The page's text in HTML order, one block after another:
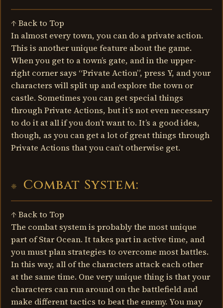
↑ Back to Top
In almost every town, you can do a private action.
This is another unique feature about the game.
When you get to a town’s gate, and in the upper-
right corner says “Private Action”, press Y, and your
characters will split up and explore the town or
castle. Sometimes you can get special things
through Private Actions, but it’s not even necessary
to do it at all if you don’t want to. It’s a good idea,
though, as you can get a lot of great things through
Private Actions that you can’t otherwise get.
Combat System:
↑ Back to Top
The combat system is probably the most unique
part of Star Ocean. It takes part in active time, and
you must plan strategies to overcome most battles.
In this way, all of the characters attack each other
at the same time. One very unique thing is that your
characters can run around on the battlefield and
make different tactics to beat the enemy. You may